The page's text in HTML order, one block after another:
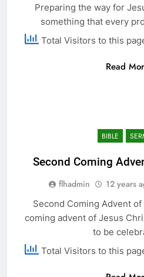
Preparing the way for
something that every
Total Visitors to this
Read
BIBLE
Second Coming
flhadmin 12 years
Second Coming Advent
coming advent of Jesus
to be
Total Visitors to this